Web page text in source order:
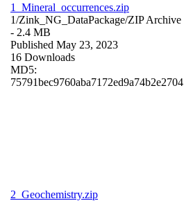
1_Mineral_occurrences.zip
1/Zink_NG_DataPackage/ZIP Archive
- 2.4 MB
Published May 23, 2023
16 Downloads
MD5:
75791bec9760aba7172ed9a74b2e2704
2_Geochemistry.zip